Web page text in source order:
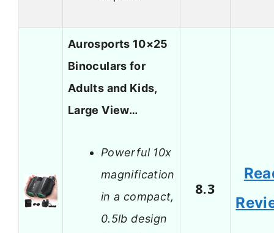
Aurosports 10×25
Binoculars for
Adults and Kids,
Large View…
Powerful 10x
magnification
in a compact,
0.5lb design
8.3